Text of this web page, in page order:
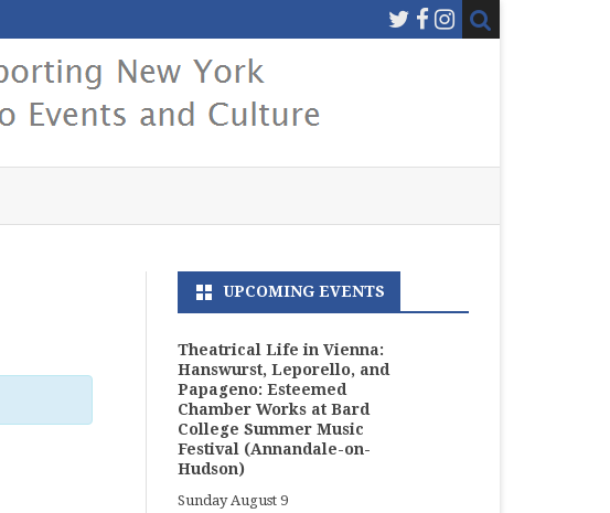
UPCOMING EVENTS
Theatrical Life in Vienna:
Hanswurst, Leporello, and
Papageno: Esteemed
Chamber Works at Bard
College Summer Music
Festival (Annandale-on-
Hudson)
Sunday August 9